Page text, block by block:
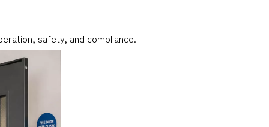
safety, and compliance.